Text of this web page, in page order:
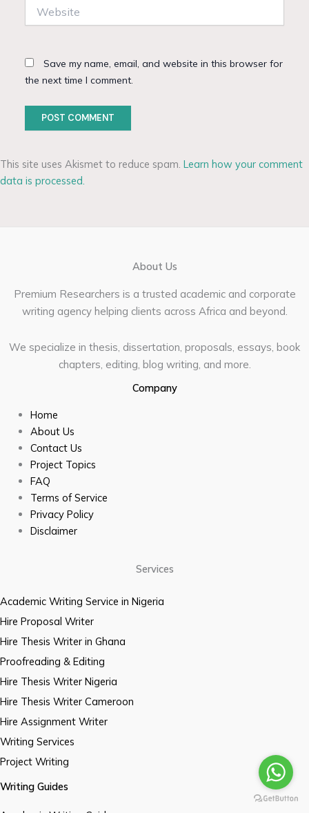
Save my name, email, and website in this browser for
the next time I comment.
This site uses Akismet to reduce spam. Learn how your comment
data is processed.
About Us
Premium Researchers is a trusted academic and corporate
writing agency helping clients across Africa and beyond.
We specialize in thesis, dissertation, proposals, essays, book
chapters, editing, blog writing, and more.
Company
Home
About Us
Contact Us
Project Topics
FAQ
Terms of Service
Privacy Policy
Disclaimer
Services
Academic Writing Service in Nigeria
Hire Proposal Writer
Hire Thesis Writer in Ghana
Proofreading & Editing
Hire Thesis Writer Nigeria
Hire Thesis Writer Cameroon
Hire Assignment Writer
Writing Services
Project Writing
Writing Guides